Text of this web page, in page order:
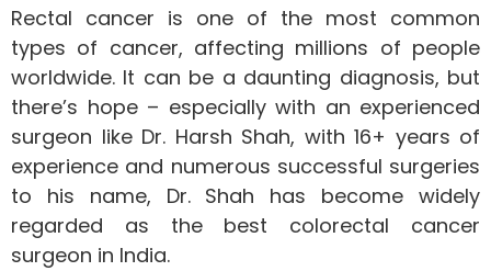
Rectal cancer is one of the most common
types of cancer, affecting millions of people
worldwide. It can be a daunting diagnosis, but
there’s hope – especially with an experienced
surgeon like Dr. Harsh Shah, with 16+ years of
experience and numerous successful surgeries
to his name, Dr. Shah has become widely
regarded as the best colorectal cancer
surgeon in India.